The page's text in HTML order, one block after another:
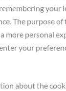
your
The purpose
more personal
your
about the